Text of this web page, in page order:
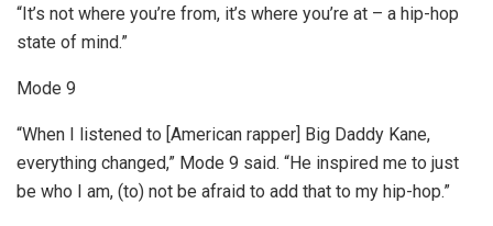
“It’s not where you’re from, it’s where you’re at – a hip-hop
state of mind.”
Mode 9
“When I listened to [American rapper] Big Daddy Kane,
everything changed,” Mode 9 said. “He inspired me to just
be who I am, (to) not be afraid to add that to my hip-hop.”